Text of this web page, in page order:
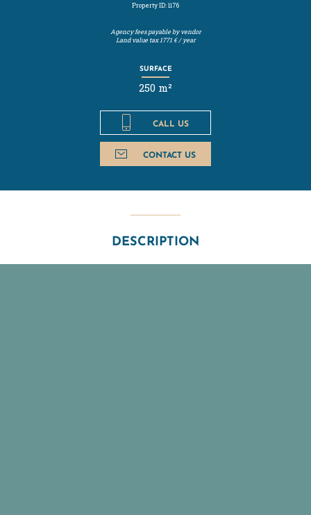
Property ID: 1176
Agency fees payable by vendor
Land value tax1771 € / year
SURFACE
250 m²
CALL US
CONTACT US
DESCRIPTION